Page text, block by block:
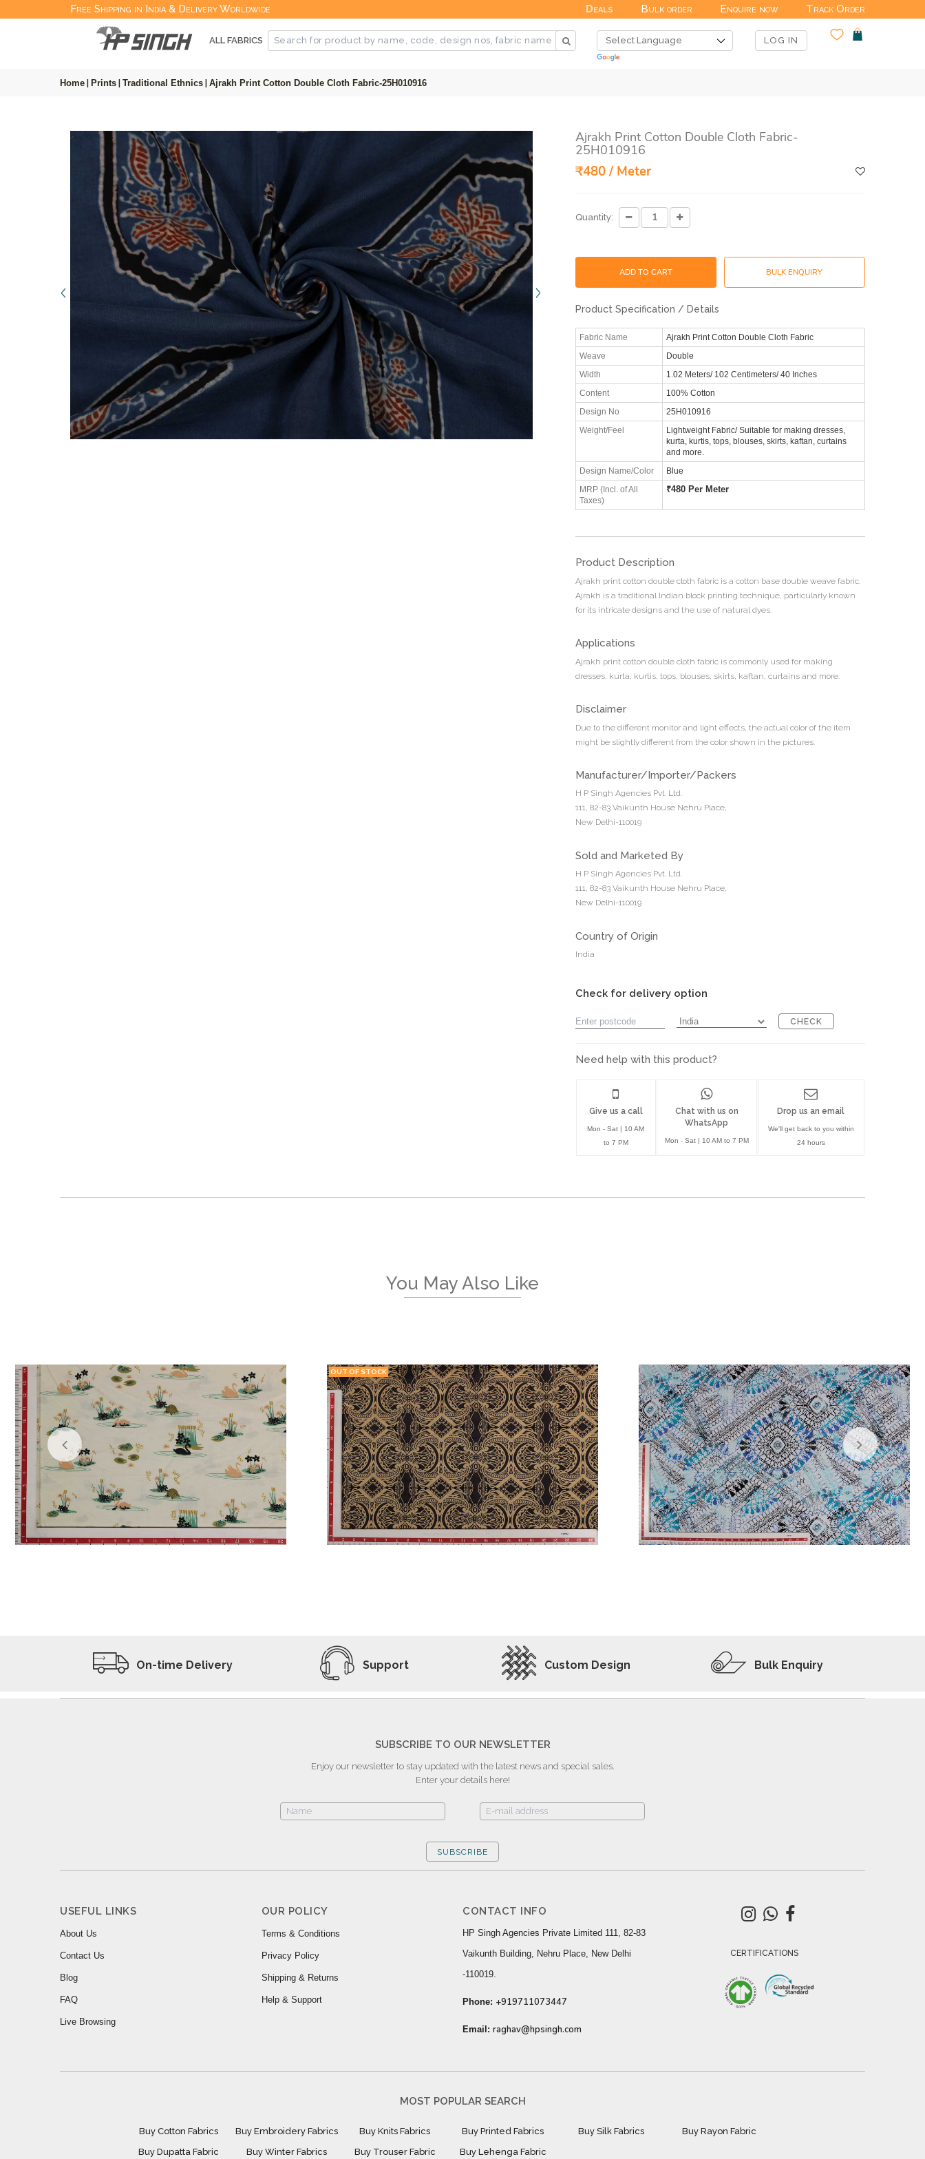
Free Shipping in India & Delivery Worldwide Deals Bulk order Enquire now Track Order
ALL FABRICS LOG IN
Home Prints Traditional Ethnics Ajrakh Print Cotton Double Cloth Fabric-25H010916
Ajrakh Print Cotton Double Cloth Fabric-
25H010916
₹480 / Meter
Quantity:
ADD TO CART BULK ENQUIRY
Product Specification / Details
Fabric Name Ajrakh Print Cotton Double Cloth Fabric
Weave Double
Width 1.02 Meters/ 102 Centimeters/ 40 Inches
Content 100% Cotton
Design No 25H010916
Weight/Feel
Lightweight Fabric/ Suitable for making dresses,
kurta, kurtis, tops, blouses, skirts, kaftan, curtains
and more.
Design Name/Color Blue
MRP (Incl. of All
Taxes)
₹480 Per Meter
Product Description
Ajrakh print cotton double cloth fabric is a cotton base double weave fabric.
Ajrakh is a traditional Indian block printing technique, particularly known
for its intricate designs and the use of natural dyes.
Applications
Ajrakh print cotton double cloth fabric is commonly used for making
dresses, kurta, kurtis, tops, blouses, skirts, kaftan, curtains and more.
Disclaimer
Due to the different monitor and light effects, the actual color of the item
might be slightly different from the color shown in the pictures.
Manufacturer/Importer/Packers
H P Singh Agencies Pvt. Ltd.
111, 82-83 Vaikunth House Nehru Place,
New Delhi-110019
Sold and Marketed By
H P Singh Agencies Pvt. Ltd.
111, 82-83 Vaikunth House Nehru Place,
New Delhi-110019
Country of Origin
India
Check for delivery option
CHECK
Need help with this product?
Give us a call
Mon - Sat | 10 AM
to 7 PM
Chat with us on
WhatsApp
Mon - Sat | 10 AM to 7 PM
Drop us an email
We'll get back to you within
24 hours
You May Also Like
OUT OF STOCK
On-time Delivery Support Custom Design Bulk Enquiry
SUBSCRIBE TO OUR NEWSLETTER
Enjoy our newsletter to stay updated with the latest news and special sales.
Enter your details here!
SUBSCRIBE
USEFUL LINKS
About Us
Contact Us
Blog
FAQ
Live Browsing
OUR POLICY
Terms & Conditions
Privacy Policy
Shipping & Returns
Help & Support
CONTACT INFO
HP Singh Agencies Private Limited 111, 82-83
Vaikunth Building, Nehru Place, New Delhi
-110019.
Phone: +919711073447
Email: raghav@hpsingh.com
CERTIFICATIONS
MOST POPULAR SEARCH
Buy Cotton Fabrics Buy Embroidery Fabrics Buy Knits Fabrics Buy Printed Fabrics Buy Silk Fabrics
Buy Rayon Fabric
Buy Dupatta Fabric
Buy Winter Fabrics Buy Trouser Fabric Buy Lehenga Fabric